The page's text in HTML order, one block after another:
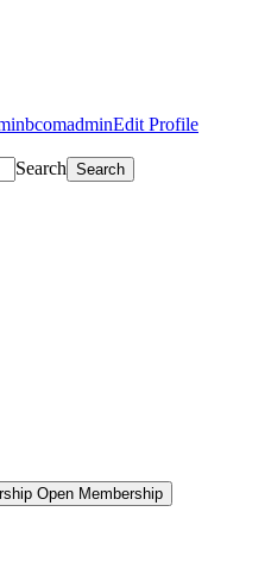
bcomadminEdit Profile
Search
Open Membership